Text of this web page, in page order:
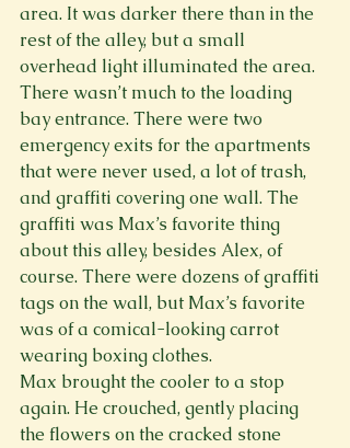
area. It was darker there than in the
rest of the alley, but a small
overhead light illuminated the area.
There wasn’t much to the loading
bay entrance. There were two
emergency exits for the apartments
that were never used, a lot of trash,
and graffiti covering one wall. The
graffiti was Max’s favorite thing
about this alley, besides Alex, of
course. There were dozens of graffiti
tags on the wall, but Max’s favorite
was of a comical-looking carrot
wearing boxing clothes.
Max brought the cooler to a stop
again. He crouched, gently placing
the flowers on the cracked stone